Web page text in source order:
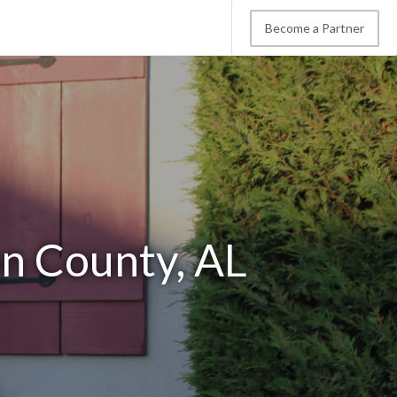
Become a Partner
County, AL